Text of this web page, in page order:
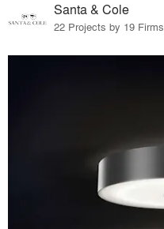
Santa & Cole
22 Projects by 19 Firms